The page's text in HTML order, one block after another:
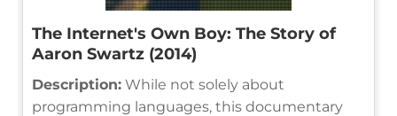
The Internet's Own Boy: The Story of
Aaron Swartz (2014)
Description: While not solely about
programming languages, this documentary